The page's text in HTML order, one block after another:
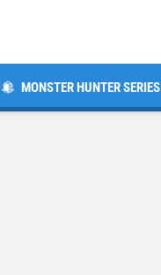
MONSTER HUNTER SERIES